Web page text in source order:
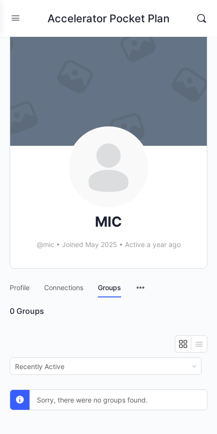
Accelerator Pocket Plan
MIC
@mic • Joined May 2025 • Active a year ago
Profile Connections Groups
0 Groups
Order
By:
Sorry, there were no groups found.